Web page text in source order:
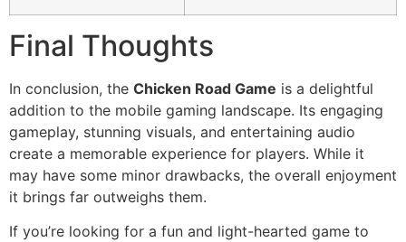
Final Thoughts
In conclusion, the Chicken Road Game is a delightful
addition to the mobile gaming landscape. Its engaging
gameplay, stunning visuals, and entertaining audio
create a memorable experience for players. While it
may have some minor drawbacks, the overall enjoyment
it brings far outweighs them.
If you’re looking for a fun and light-hearted game to